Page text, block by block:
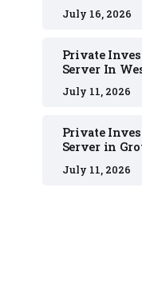
July 16, 2026
Private
Server In
July 11, 2026
Private
Server in
July 11, 2026